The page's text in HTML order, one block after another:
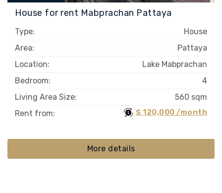
House for rent Mabprachan Pattaya
Type:
House
Area:
Pattaya
Location:
Lake Mabprachan
Bedroom:
4
Living Area Size:
560 sqm
Rent from:
$ 120,000 /month
More details